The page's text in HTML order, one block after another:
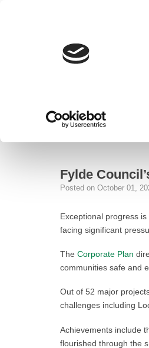
HomeNews Fylde
Fylde
Posted on October 01,
Exceptional progress
facing significant
The Corporate Plan
communities safe and
Out of 52 major
challenges including
Achievements include
flourished through the